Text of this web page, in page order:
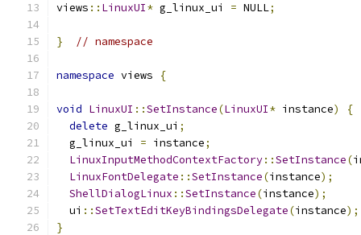
views :: LinuxUI* g_linux_ui = NULL;
} // namespace
namespace views {
void LinuxUI ::SetInstance(LinuxUI* instance)
{
delete g_linux_ui ;
  g_linux_ui
= instance;
LinuxInputMethodContextFactory::SetInstance(
LinuxFontDelegate ::SetInstance(instance);
ShellDialogLinux ::SetInstance(instance);
  ui
::SetTextEditKeyBindingsDelegate(instance);
}